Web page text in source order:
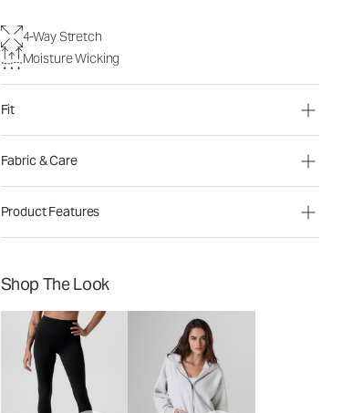
4-Way Stretch
Moisture Wicking
Fit
Fabric & Care
Product Features
Shop The Look